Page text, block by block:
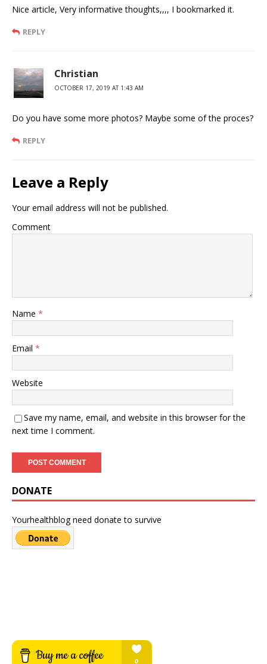
Nice article, Very informative thoughts,,,, I bookmarked it.
REPLY
Christian
OCTOBER 17, 2019 AT 1:43 AM
Do you have some more photos? Maybe some of the proces?
REPLY
Leave a Reply
Your email address will not be published.
Comment
Name *
Email *
Website
Save my name, email, and website in this browser for the
next time I comment.
DONATE
Yourhealthblog need donate to survive